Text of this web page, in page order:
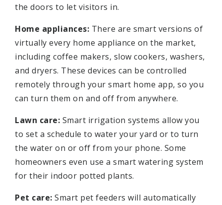
the doors to let visitors in.
Home appliances: There are smart versions of
virtually every home appliance on the market,
including coffee makers, slow cookers, washers,
and dryers. These devices can be controlled
remotely through your smart home app, so you
can turn them on and off from anywhere.
Lawn care: Smart irrigation systems allow you
to set a schedule to water your yard or to turn
the water on or off from your phone. Some
homeowners even use a smart watering system
for their indoor potted plants.
Pet care: Smart pet feeders will automatically